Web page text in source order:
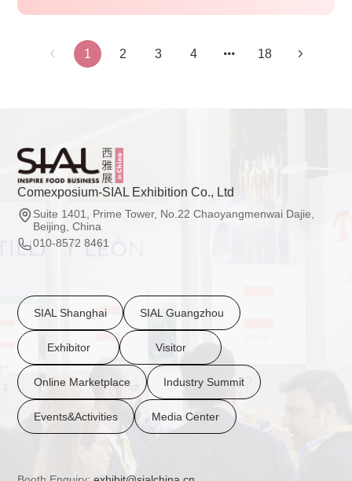
1 2 3 4 18
Comexposium-SIAL Exhibition Co., Ltd
Suite 1401, Prime Tower, No.22 Chaoyangmenwai Dajie,
Beijing, China
010-8572 8461
SIAL Shanghai SIAL Guangzhou
Exhibitor Visitor
Online Marketplace Industry Summit
Events&Activities Media Center